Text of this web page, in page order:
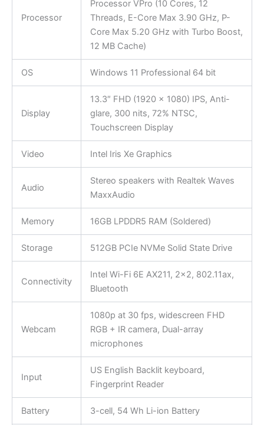
Processor
Processor VPro (10 Cores, 12
Threads, E-Core Max 3.90 GHz, P-
Core Max 5.20 GHz with Turbo Boost,
12 MB Cache)
OS Windows 11 Professional 64 bit
Display
13.3″ FHD (1920 x 1080) IPS, Anti-
glare, 300 nits, 72% NTSC,
Touchscreen Display
Video Intel Iris Xe Graphics
Audio
Stereo speakers with Realtek Waves
MaxxAudio
Memory 16GB LPDDR5 RAM (Soldered)
Storage 512GB PCIe NVMe Solid State Drive
Connectivity
Intel Wi-Fi 6E AX211, 2×2, 802.11ax,
Bluetooth
Webcam
1080p at 30 fps, widescreen FHD
RGB + IR camera, Dual-array
microphones
Input
US English Backlit keyboard,
Fingerprint Reader
Battery 3-cell, 54 Wh Li-ion Battery